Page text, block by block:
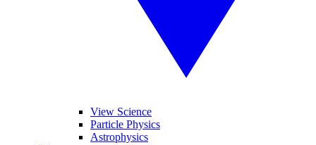
View Science
Particle Physics
Astrophysics